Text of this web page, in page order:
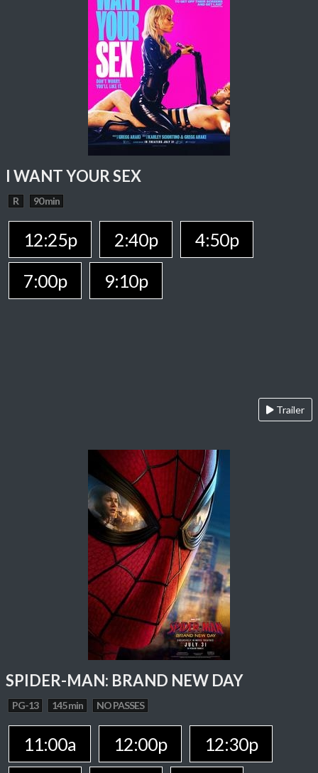
I WANT YOUR SEX
R 90 min
12:25p 2:40p
4:50p
7:00p
9:10p
Trailer
SPIDER-MAN: BRAND NEW DAY
PG-13 145 min NO PASSES
11:00a 12:00p
12:30p